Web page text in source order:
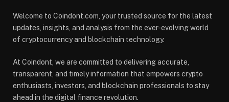
Welcome to Coindont.com, your trusted source for the latest
updates, insights, and analysis from the ever-evolving world
of cryptocurrency and blockchain technology.
At Coindont, we are committed to delivering accurate,
transparent, and timely information that empowers crypto
enthusiasts, investors, and blockchain professionals to stay
ahead in the digital finance revolution.